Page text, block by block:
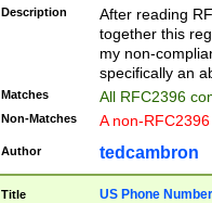
zA-Z0-9\\-
9]))*))*))*))$
Description
After reading
together this
my non-
specifically an
Matches All RFC2396
Non-Matches A non-
Author tedcambron
Title US Phone Number